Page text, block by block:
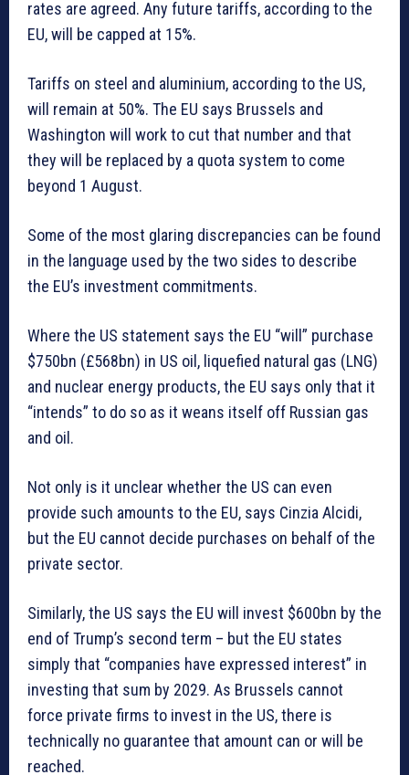
rates are agreed. Any future tariffs, according to the
EU, will be capped at 15%.
Tariffs on steel and aluminium, according to the US,
will remain at 50%. The EU says Brussels and
Washington will work to cut that number and that
they will be replaced by a quota system to come
beyond 1 August.
Some of the most glaring discrepancies can be found
in the language used by the two sides to describe
the EU’s investment commitments.
Where the US statement says the EU “will” purchase
$750bn (£568bn) in US oil, liquefied natural gas (LNG)
and nuclear energy products, the EU says only that it
“intends” to do so as it weans itself off Russian gas
and oil.
Not only is it unclear whether the US can even
provide such amounts to the EU, says Cinzia Alcidi,
but the EU cannot decide purchases on behalf of the
private sector.
Similarly, the US says the EU will invest $600bn by the
end of Trump’s second term – but the EU states
simply that “companies have expressed interest” in
investing that sum by 2029. As Brussels cannot
force private firms to invest in the US, there is
technically no guarantee that amount can or will be
reached.